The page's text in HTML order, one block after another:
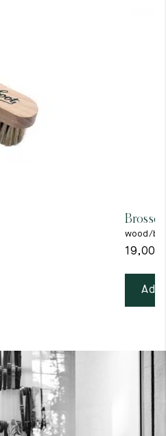
Brosse
wood/
19,00